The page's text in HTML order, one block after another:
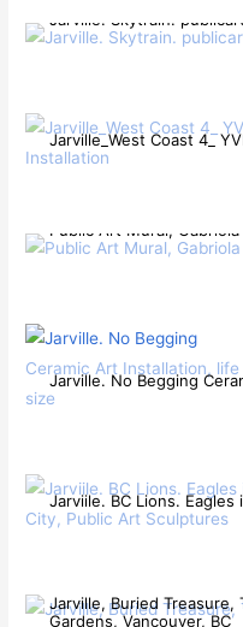
Jarville. Skytrain.
Jarville_West Coast 4_
Public Art Mural, Gabriola
Jarville. No Begging
Jarviile. BC Lions.
Jarville, Buried Treasure,
Gardens, Vancouver, BC